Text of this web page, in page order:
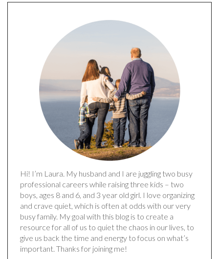
Hi! I’m Laura. My husband and I are juggling two busy
professional careers while raising three kids – two
boys, ages 8 and 6, and 3 year old girl. I love organizing
and crave quiet, which is often at odds with our very
busy family. My goal with this blog is to create a
resource for all of us to quiet the chaos in our lives, to
give us back the time and energy to focus on what’s
important. Thanks for joining me!